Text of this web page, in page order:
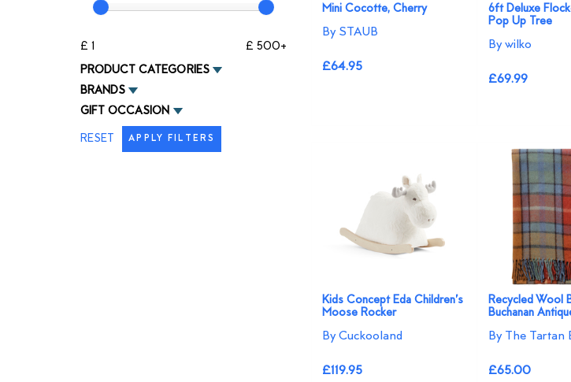
£ 1
£ 500+
PRODUCT CATEGORIES
BRANDS
GIFT OCCASION
RESET
APPLY FILTERS
Mini Cocotte, Cherry
By STAUB
£64.95
6ft Deluxe
Pop Up Tree
By wilko
£69.99
Kids Concept Eda Children’s
Moose Rocker
By Cuckooland
£119.95
Recycled Wool
Buchanan
By The Tartan
£65.00